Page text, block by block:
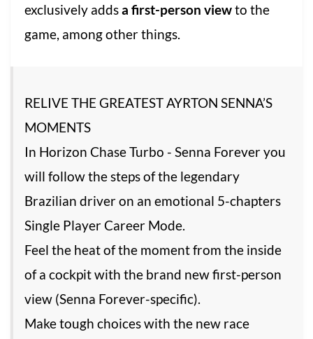
exclusively addsa first-person viewto the
game, among other things.
RELIVE THE GREATEST AYRTON SENNA’S
MOMENTS
In Horizon Chase Turbo - Senna Forever you
will follow the steps of the legendary
Brazilian driver on an emotional 5-chapters
Single Player Career Mode.
Feel the heat of the moment from the inside
of a cockpit with the brand new first-person
view (Senna Forever-specific).
Make tough choices with the new race